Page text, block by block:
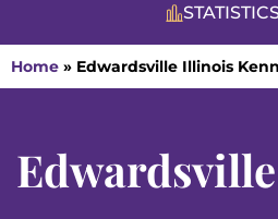
Home » Edwardsville Illinois